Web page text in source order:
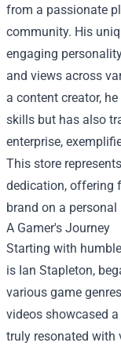
from a passionate
community. His
engaging
and views across
a content creator,
skills but has also
enterprise,
This store
dedication, offering
brand on a personal
A Gamer's Journey
Starting with
is Ian Stapleton,
various game
videos showcased
truly resonated with